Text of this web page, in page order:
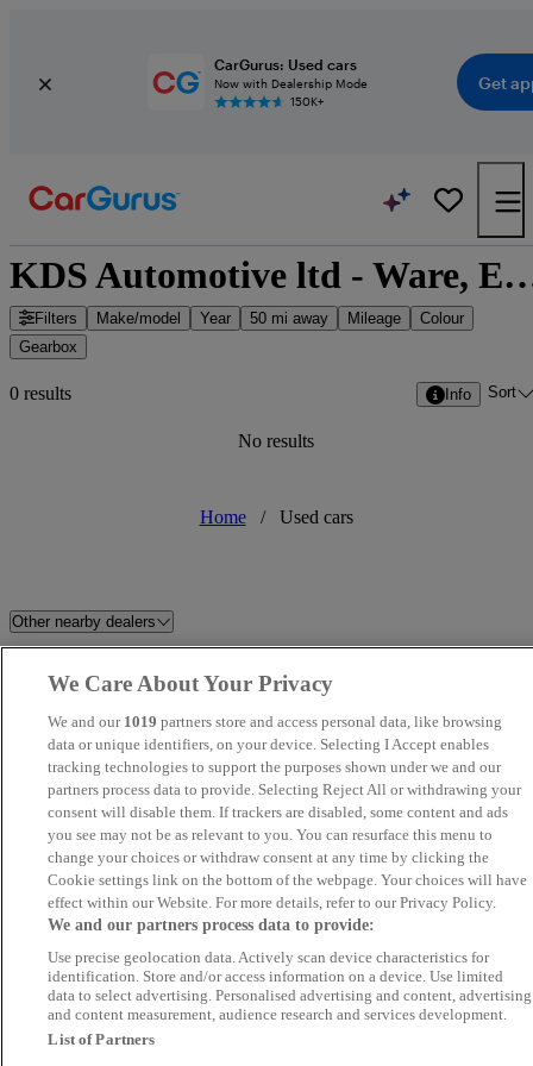
CarGurus: Used cars
Now with Dealership Mode
150K+
Get
KDS Automotive ltd -
Filters Make/model Year 50 mi away Mileage
Colour
Gearbox
0 results Info Sort
No results
Home / Used cars
Other nearby dealers
Stellantis &You Walton
HMC Saunders Abbott
Kings Road Garage Ltd ZMZ Motors Ltd
EMG BYD Bury St Edmunds Misbourne Motor Group
G J Pope Cars 12 London Road
IBZ Motorz - Chadwell Heath
and Seven Kings
Loma Autos
Prime Auto Hub
We Care About Your Privacy
We and our 1019 partners store and access personal data, like browsing
data or unique identifiers, on your device. Selecting I Accept enables
tracking technologies to support the purposes shown under we and our
partners process data to provide. Selecting Reject All or withdrawing your
consent will disable them. If trackers are disabled, some content and ads
you see may not be as relevant to you. You can resurface this menu to
change your choices or withdraw consent at any time by clicking the
Cookie settings link on the bottom of the webpage. Your choices will have
effect within our Website. For more details, refer to our Privacy Policy.
We and our partners process data to provide:
Use precise geolocation data. Actively scan device characteristics for
identification. Store and/or access information on a device. Use limited
data to select advertising. Personalised advertising and content, advertising
and content measurement, audience research and services development.
List of Partners